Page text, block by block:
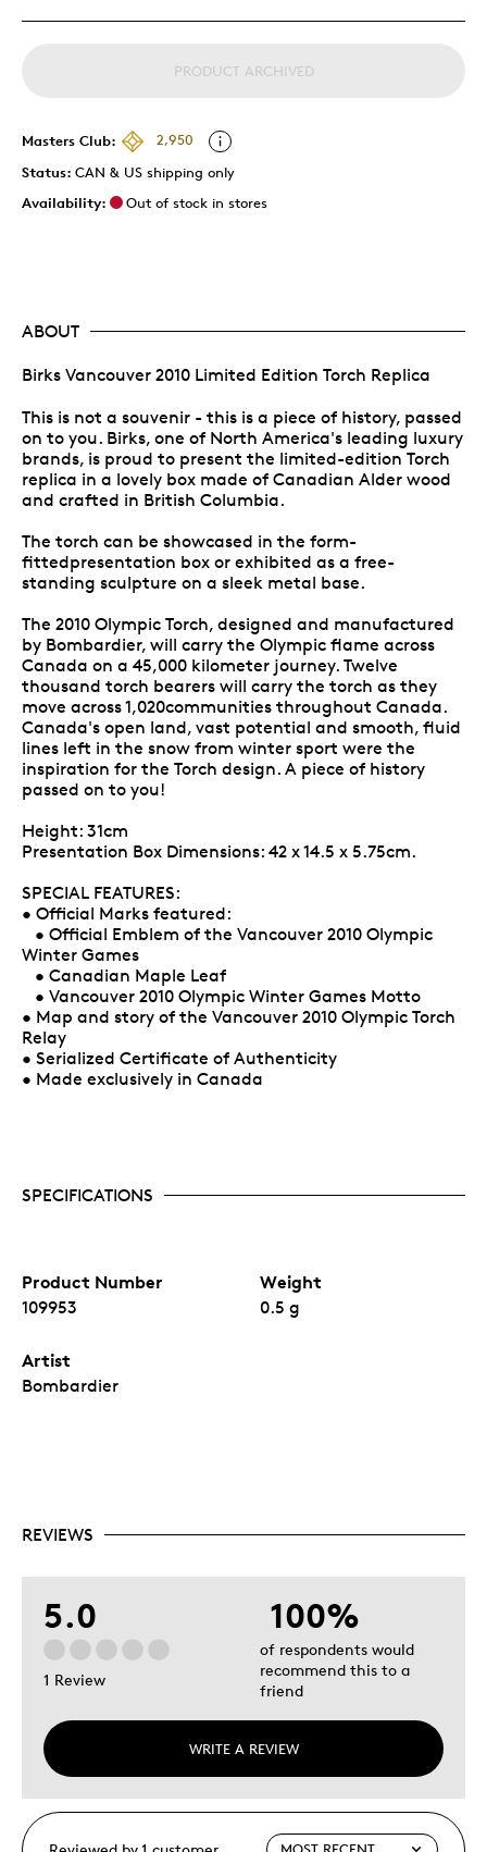
PRODUCT ARCHIVED
Masters Club:
2,950
Status: CAN & US shipping only
Availability:
Out of stock in stores
ABOUT
Birks Vancouver 2010 Limited Edition Torch Replica
This is not a souvenir - this is a piece of history, passed
on to you. Birks, one of North America's leading luxury
brands, is proud to present the limited-edition Torch
replica in a lovely box made of Canadian Alder wood
and crafted in British Columbia.
The torch can be showcased in the form-
fittedpresentation box or exhibited as a free-
standing sculpture on a sleek metal base.
The 2010 Olympic Torch, designed and manufactured
by Bombardier, will carry the Olympic flame across
Canada on a 45,000 kilometer journey. Twelve
thousand torch bearers will carry the torch as they
move across 1,020communities throughout Canada.
Canada's open land, vast potential and smooth, fluid
lines left in the snow from winter sport were the
inspiration for the Torch design. A piece of history
passed on to you!
Height: 31cm
Presentation Box Dimensions: 42 x 14.5 x 5.75cm.
SPECIAL FEATURES:
• Official Marks featured:
• Official Emblem of the Vancouver 2010 Olympic
Winter Games
• Canadian Maple Leaf
• Vancouver 2010 Olympic Winter Games Motto
• Map and story of the Vancouver 2010 Olympic Torch
Relay
• Serialized Certificate of Authenticity
• Made exclusively in Canada
SPECIFICATIONS
Product Number
109953
Weight
0.5 g
Artist
Bombardier
REVIEWS
5.0
1 Review
WRITE A REVIEW
100%
of respondents would
recommend this to a
friend